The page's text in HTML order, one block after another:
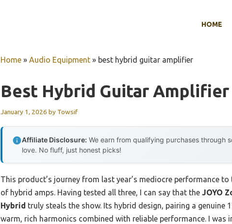
HOME
Home » Audio Equipment » best hybrid guitar amplifier
Best Hybrid Guitar Amplifier
January 1, 2026 by Towsif
Affiliate Disclosure: We earn from qualifying purchases through
love. No fluff, just honest picks!
This product’s journey from last year’s mediocre performance
of hybrid amps. Having tested all three, I can say that the JOYO
Hybrid truly steals the show. Its hybrid design, pairing a
warm, rich harmonics combined with reliable performance. I was